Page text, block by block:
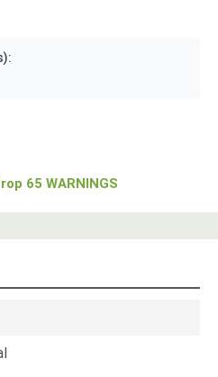
65 WARNINGS